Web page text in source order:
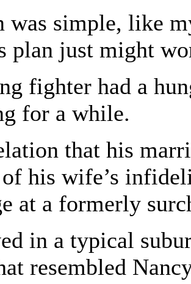
was simple, like
plan just might
fighter had a
for a while.
that his
of his wife’s
at a formerly
in a typical
resembled